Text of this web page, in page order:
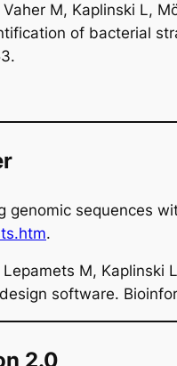
M, Kaplinski L,
of bacterial
genomic sequences
.
Lepamets M, Kaplinski
software.
2.0